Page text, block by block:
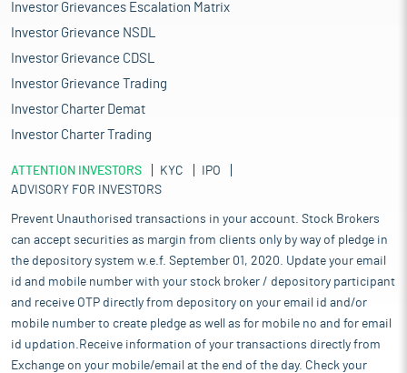
Investor Grievances Escalation Matrix
Investor Grievance NSDL
Investor Grievance CDSL
Investor Grievance Trading
Investor Charter Demat
Investor Charter Trading
ATTENTION INVESTORS KYC
IPO
ADVISORY FOR INVESTORS
Prevent Unauthorised transactions in your account. Stock Brokers
can accept securities as margin from clients only by way of pledge in
the depository system w.e.f. September 01, 2020. Update your email
id and mobile number with your stock broker / depository participant
and receive OTP directly from depository on your email id and/or
mobile number to create pledge as well as for mobile no and for email
id updation.Receive information of your transactions directly from
Exchange on your mobile/email at the end of the day. Check your